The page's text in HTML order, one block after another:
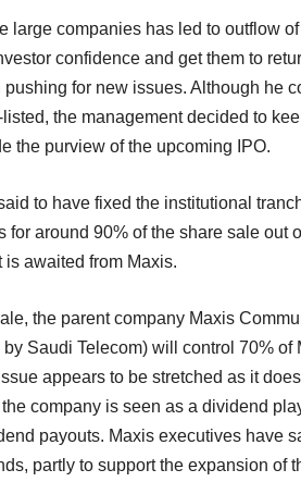
large companies has led to outflow
confidence and get them to
pushing for new issues. Although he
the management decided to
the purview of the upcoming IPO.
to have fixed the institutional
for around 90% of the share sale out
is awaited from Maxis.
the parent company Maxis
Saudi Telecom) will control 70%
appears to be stretched as it
company is seen as a dividend
payouts. Maxis executives have
partly to support the expansion